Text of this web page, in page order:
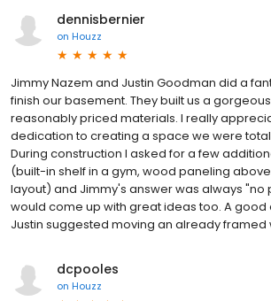
dennisbernier
on Houzz
Jimmy Nazem and Justin Goodman did a
finish our basement. They built us a
reasonably priced materials. I really
dedication to creating a space we were
During construction I asked for a few
(built-in shelf in a gym, wood paneling
layout) and Jimmy's answer was always "no
would come up with great ideas too. A good
Justin suggested moving an already framed
dcpooles
on Houzz